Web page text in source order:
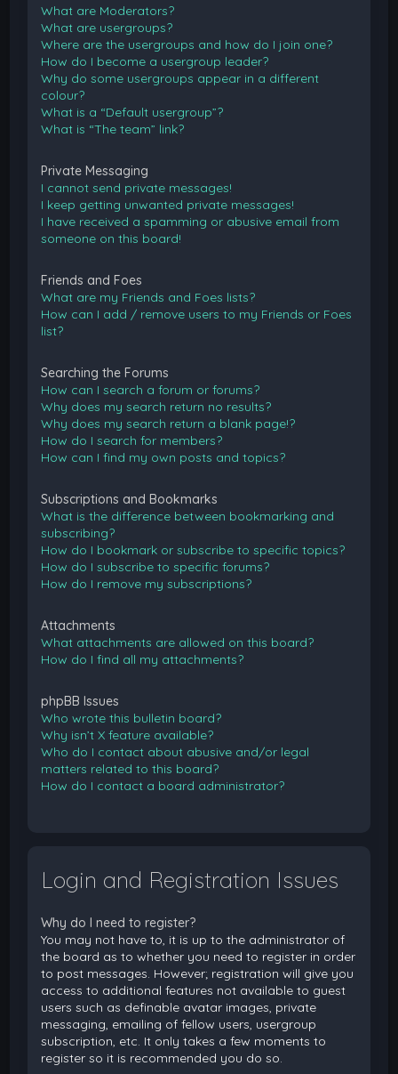
What are Moderators?
What are usergroups?
Where are the usergroups and how do I join one?
How do I become a usergroup leader?
Why do some usergroups appear in a different
colour?
What is a “Default usergroup”?
What is “The team” link?
Private Messaging
I cannot send private messages!
I keep getting unwanted private messages!
I have received a spamming or abusive email from
someone on this board!
Friends and Foes
What are my Friends and Foes lists?
How can I add / remove users to my Friends or Foes
list?
Searching the Forums
How can I search a forum or forums?
Why does my search return no results?
Why does my search return a blank page!?
How do I search for members?
How can I find my own posts and topics?
Subscriptions and Bookmarks
What is the difference between bookmarking and
subscribing?
How do I bookmark or subscribe to specific topics?
How do I subscribe to specific forums?
How do I remove my subscriptions?
Attachments
What attachments are allowed on this board?
How do I find all my attachments?
phpBB Issues
Who wrote this bulletin board?
Why isn’t X feature available?
Who do I contact about abusive and/or legal
matters related to this board?
How do I contact a board administrator?
Login and Registration Issues
Why do I need to register?
You may not have to, it is up to the administrator of
the board as to whether you need to register in order
to post messages. However; registration will give you
access to additional features not available to guest
users such as definable avatar images, private
messaging, emailing of fellow users, usergroup
subscription, etc. It only takes a few moments to
register so it is recommended you do so.